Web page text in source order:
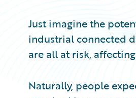
Just imagine the
industrial connected
are all at risk,
Naturally, people